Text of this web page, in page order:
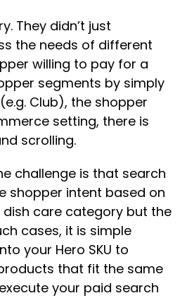
They didn’t just
the needs of different
willing to pay for a
segments by simply
Club), the shopper
setting, there is
scrolling.
challenge is that search
shopper intent based on
dish care category but the
cases, it is simple
your Hero SKU to
that fit the same
your paid search